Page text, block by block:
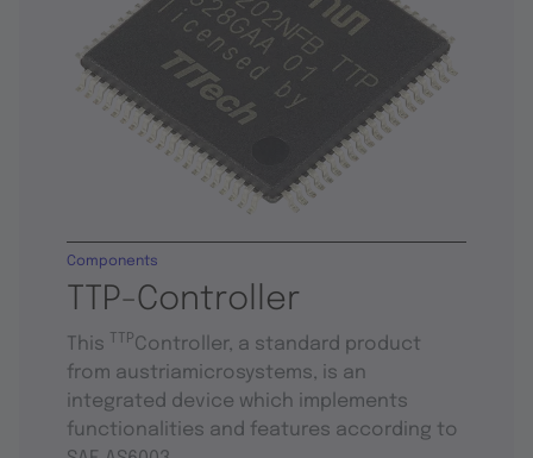
TTP-Controller
Components
This TTPController, a standard product
from austriamicrosystems, is an
integrated device which implements
functionalities and features according to